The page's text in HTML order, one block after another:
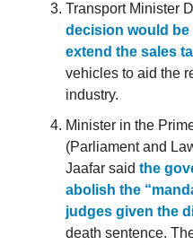
Transport Minister
decision would
extend the sales
vehicles to aid the
industry.
Minister in the
(Parliament and
Jaafar said the
abolish the
judges given the
death sentence.